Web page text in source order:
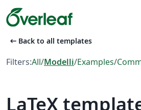
arrow_left_alt Back to all templates
Filters:All/Modelli/Examples/
LaTeX